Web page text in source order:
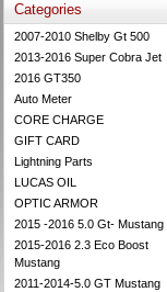
Categories
2007-2010 Shelby Gt 500
2013-2016 Super Cobra Jet
2016 GT350
Auto Meter
CORE CHARGE
GIFT CARD
Lightning Parts
LUCAS OIL
OPTIC ARMOR
2015 -2016 5.0 Gt- Mustang
2015-2016 2.3 Eco Boost
Mustang
2011-2014-5.0 GT Mustang